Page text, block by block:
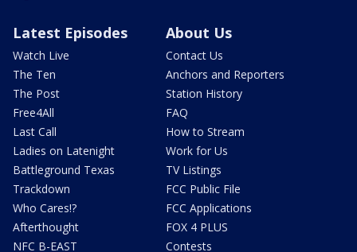
Latest Episodes
Watch Live
The Ten
The Post
Free4All
Last Call
Ladies on Latenight
Battleground Texas
Trackdown
Who Cares!?
Afterthought
NFC B-EAST
About Us
Contact Us
Anchors and Reporters
Station History
FAQ
How to Stream
Work for Us
TV Listings
FCC Public File
FCC Applications
FOX 4 PLUS
Contests